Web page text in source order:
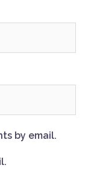
by email.